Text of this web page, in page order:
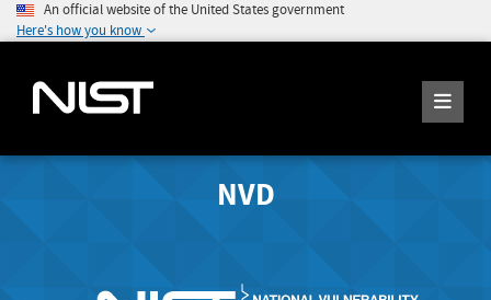
An official website of the United States government
Here's how you know
NVD